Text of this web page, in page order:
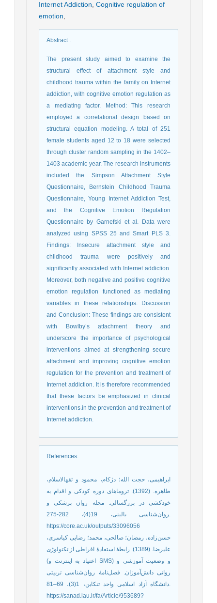
Internet Addiction Cognitive regulation of
emotion
Abstract:
The present study aimed to examine the
structural effect of attachment style and
childhood trauma within the family on Internet
addiction, with cognitive emotion regulation as
a mediating factor. Method: This research
employed a correlational design based on
structural equation modeling. A total of 251
female students aged 12 to 18 were selected
through cluster random sampling in the 1402–
1403 academic year. The research instruments
included the Simpson Attachment Style
Questionnaire, Bernstein Childhood Trauma
Questionnaire, Young Internet Addiction Test,
and the Cognitive Emotion Regulation
Questionnaire by Garnefski et al. Data were
analyzed using SPSS 25 and Smart PLS 3.
Findings: Insecure attachment style and
childhood trauma were positively and
significantly associated with Internet addiction.
Moreover, both negative and positive cognitive
emotion regulation functioned as mediating
variables in these relationships. Discussion
and Conclusion: These findings are consistent
with Bowlby’s attachment theory and
underscore the importance of psychological
interventions aimed at strengthening secure
attachment and improving cognitive emotion
regulation for the prevention and treatment of
Internet addiction. It is therefore recommended
that these factors be emphasized in clinical
interventions.in the prevention and treatment of
Internet addiction.
References:
ابراهیمی، حجت الله؛ دژکام، محمود و ثقه‏الاسلام،
طاهره. (1392). تروماهای دوره کودکی و اقدام به
خودکشی در بزرگسالی. مجله روان پزشکی و
روا‌‌ن‌شناسی بالینی، 19(4)، 282-275.
https://core.ac.uk/outputs/33096056
حسن‌زاده، رمضان؛ صالحی، محمد؛ رضایی کیاسری،
علیرضا. (1389). رابطۀ استفادۀ افراطی از تکنولوژی
(اعتیاد به اینترنت و SMS) و وضعیت آموزشی و
روانی دانش‌آموزان. فصل‌نامۀ روان‌شناسی تربیتی
دانشگاه آزاد اسلامی واحد تنکابن، 1(3)، 69–81.
https://sanad.iau.ir/fa/Article/953689?